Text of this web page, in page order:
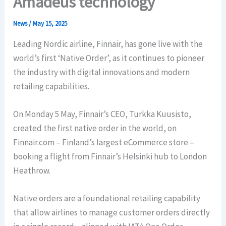
News/May 15, 2025
Leading Nordic airline, Finnair, has gone live with the
world’s first ‘Native Order’, as it continues to pioneer
the industry with digital innovations and modern
retailing capabilities.
On Monday 5 May, Finnair’s CEO, Turkka Kuusisto,
created the first native order in the world, on
Finnair.com – Finland’s largest eCommerce store –
booking a flight from Finnair’s Helsinki hub to London
Heathrow.
Native orders are a foundational retailing capability
that allow airlines to manage customer orders directly